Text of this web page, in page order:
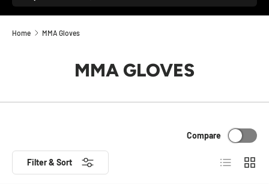
Home MMA Gloves
MMA GLOVES
Filter & Sort
Compare
List Grid